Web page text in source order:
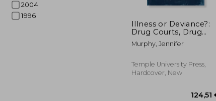
2004
1996
Illness or Deviance?:
Drug Courts, Drug
Treatment, and the
Ambiguity of Addiction
Murphy, Jennifer
Temple University Press,
Hardcover, New